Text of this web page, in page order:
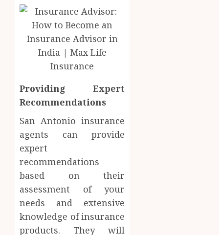
Providing Expert
Recommendations
San Antonio insurance
agents can provide
expert
recommendations
based on their
assessment of your
needs and extensive
knowledge of insurance
products. They will